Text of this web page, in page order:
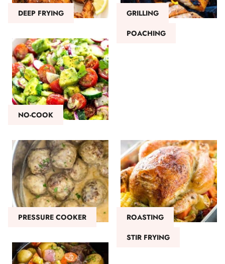
DEEP FRYING GRILLING
NO-COOK
POACHING
PRESSURE COOKER ROASTING
STIR FRYING